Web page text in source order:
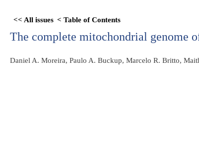
<< All issues < Table of Contents
The complete mitochondrial genome
Daniel A. Moreira, Paulo A. Buckup, Marcelo R. Britto,
Skip
PDF